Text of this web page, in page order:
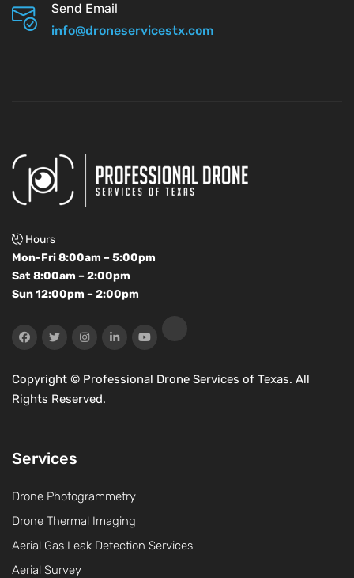
Send Email
info@droneservicestx.com
Hours
Mon-Fri 8:00am – 5:00pm
Sat 8:00am – 2:00pm
Sun 12:00pm – 2:00pm
Copyright © Professional Drone Services of Texas. All
Rights Reserved.
Services
Drone Photogrammetry
Drone Thermal Imaging
Aerial Gas Leak Detection Services
Aerial Survey